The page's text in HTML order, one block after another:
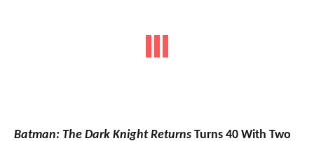
Batman: The Dark Knight Returns Turns 40 With Two